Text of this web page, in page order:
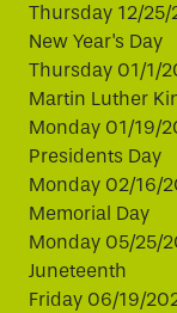
Thursday 12/25/
New Year's Day
Thursday 01/1/
Martin Luther
Monday 01/19/
Presidents Day
Monday 02/16/
Memorial Day
Monday 05/25/
Juneteenth
Friday 06/19/